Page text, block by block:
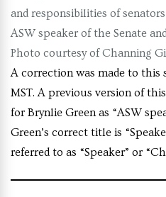
and responsibilities of
ASW speaker of the Senate
Photo courtesy of Channing
A correction was made to this
MST. A previous version of
for Brynlie Green as “ASW
Green’s correct title is
referred to as “Speaker” or